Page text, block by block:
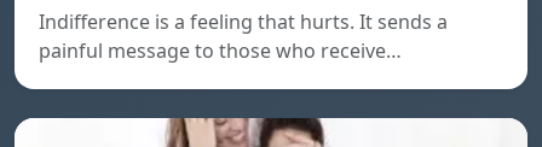
Indifference is a feeling that hurts. It sends a
painful message to those who receive…